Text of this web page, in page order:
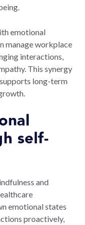
emotional
manage workplace
interactions,
This synergy
long-term
self-
and
emotional states
proactively,